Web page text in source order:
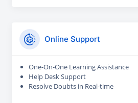
Online Support
One-On-One Learning Assistance
Help Desk Support
Resolve Doubts in Real-time